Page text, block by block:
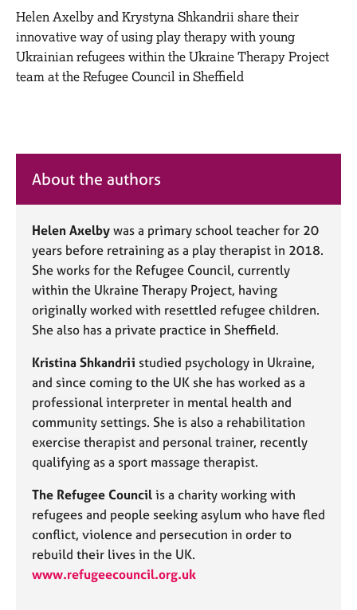
C
u
n
s
g
s
y
c
h
o
t
h
r
a
p
e
m
b
e
p
Helen Axelby and Krystyna Shkandrii share their
innovative way of using play therapy with young
Ukrainian refugees within the Ukraine Therapy Project
team at the Refugee Council in Sheffield
About the authors
Helen Axelby was a primary school teacher for 20
years before retraining as a play therapist in 2018.
She works for the Refugee Council, currently
within the Ukraine Therapy Project, having
originally worked with resettled refugee children.
She also has a private practice in Sheffield.
Kristina Shkandrii studied psychology in Ukraine,
and since coming to the UK she has worked as a
professional interpreter in mental health and
community settings. She is also a rehabilitation
exercise therapist and personal trainer, recently
qualifying as a sport massage therapist.
The Refugee Council is a charity working with
refugees and people seeking asylum who have fled
conflict, violence and persecution in order to
rebuild their lives in the UK.
www.refugeecouncil.org.uk